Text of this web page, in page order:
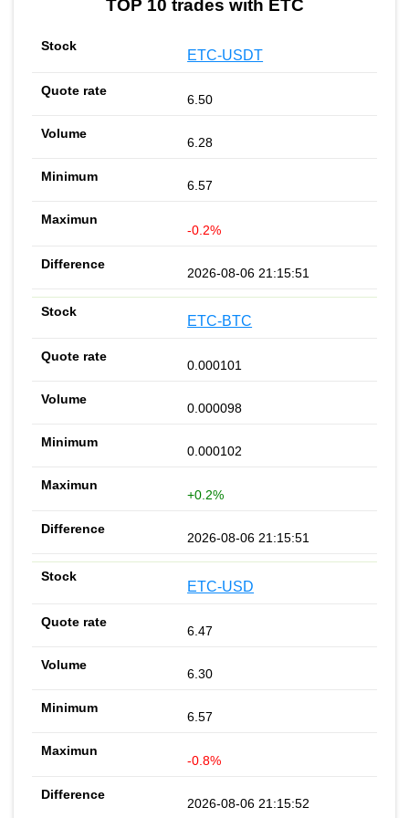
TOP 10 trades with ETC
ETC-USDT
6.50
6.28
6.57
-0.2%
2026-08-06 21:15:51
ETC-BTC
0.000101
0.000098
0.000102
+0.2%
2026-08-06 21:15:51
ETC-USD
6.47
6.30
6.57
-0.8%
2026-08-06 21:15:52